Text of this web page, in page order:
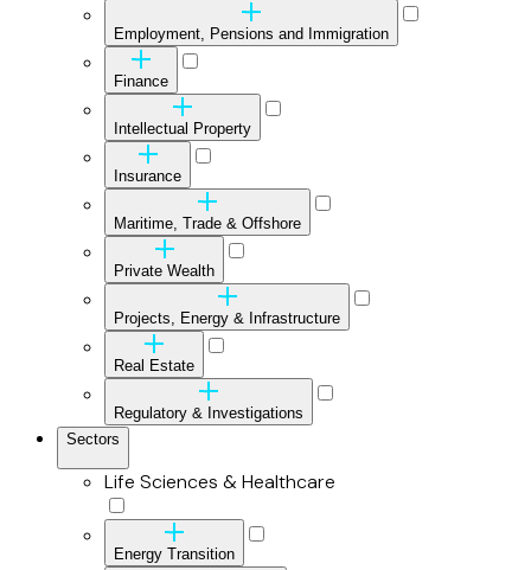
Employment, Pensions and Immigration
Finance
Intellectual Property
Insurance
Maritime, Trade & Offshore
Private Wealth
Projects, Energy & Infrastructure
Real Estate
Regulatory & Investigations
Sectors
Life Sciences & Healthcare
Energy Transition